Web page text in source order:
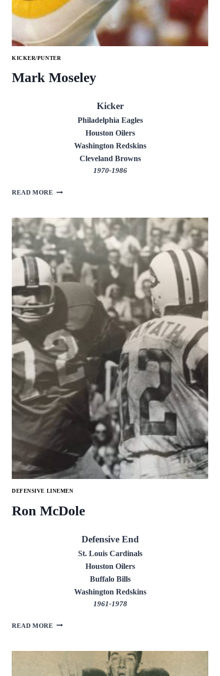
KICKER/PUNTER
Mark Moseley
Kicker
Philadelphia Eagles
Houston Oilers
Washington Redskins
Cleveland Browns
1970-1986
READ MORE MARK
DEFENSIVE LINEMEN
Ron McDole
Defensive End
St. Louis Cardinals
Houston Oilers
Buffalo Bills
Washington Redskins
1961-1978
READ MORE RON